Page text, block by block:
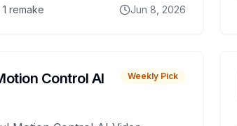
remake Jun 8, 2026
Control AI Weekly Pick